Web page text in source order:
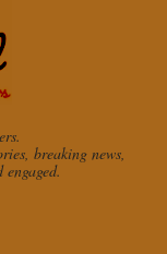
breaking news,